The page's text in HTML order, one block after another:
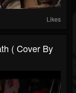
Likes
( Cover By